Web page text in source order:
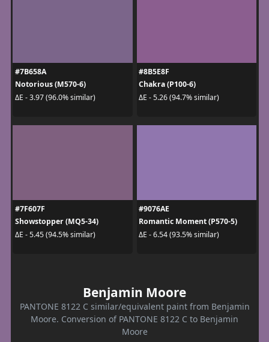
#7B658A
Notorious (M570-6)
ΔE - 3.97 (96.0% similar)
#8B5E8F
Chakra (P100-6)
ΔE - 5.26 (94.7% similar)
#7F607F
Showstopper (MQ5-34)
ΔE - 5.45 (94.5% similar)
#9076AE
Romantic Moment (P570-5)
ΔE - 6.54 (93.5% similar)
Benjamin Moore
PANTONE 8122 C similar/equivalent paint from Benjamin
Moore. Conversion of PANTONE 8122 C to Benjamin
Moore